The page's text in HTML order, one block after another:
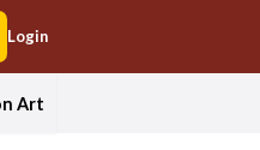
Login
Art